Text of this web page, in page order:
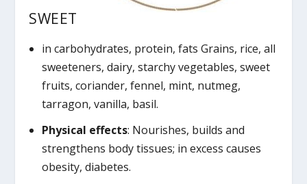
SWEET
in carbohydrates, protein, fats Grains, rice, all
sweeteners, dairy, starchy vegetables, sweet
fruits, coriander, fennel, mint, nutmeg,
tarragon, vanilla, basil.
Physical effects: Nourishes, builds and
strengthens body tissues; in excess causes
obesity, diabetes.